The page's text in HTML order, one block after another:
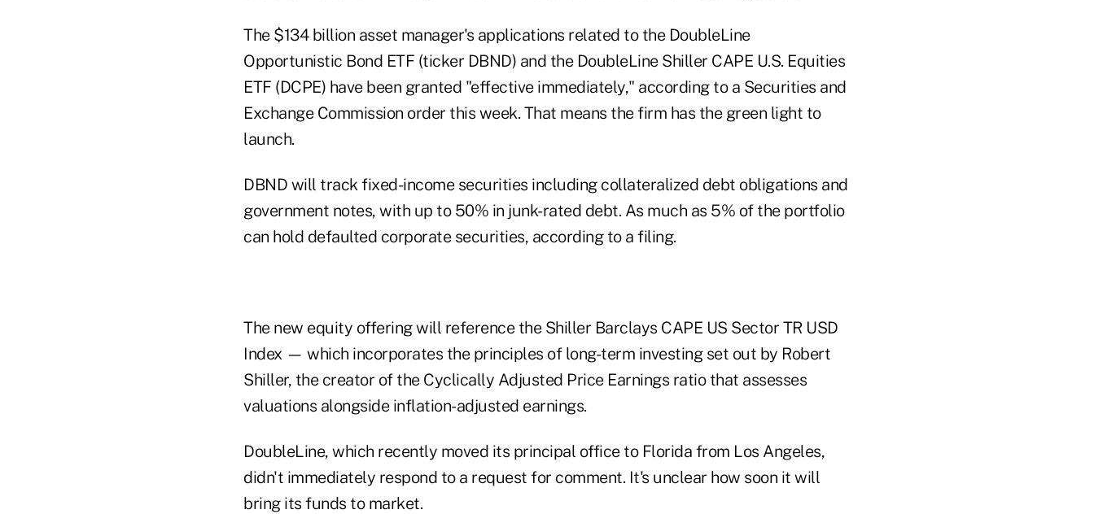
The $134 billion asset manager's applications related to the DoubleLine
Opportunistic Bond ETF (ticker DBND) and the DoubleLine Shiller CAPE U.S. Equities
ETF (DCPE) have been granted "effective immediately," according to a Securities and
Exchange Commission order this week. That means the firm has the green light to
launch.
DBND will track fixed-income securities including collateralized debt obligations and
government notes, with up to 50% in junk-rated debt. As much as 5% of the portfolio
can hold defaulted corporate securities, according to a filing.
The new equity offering will reference the Shiller Barclays CAPE US Sector TR USD
Index — which incorporates the principles of long-term investing set out by Robert
Shiller, the creator of the Cyclically Adjusted Price Earnings ratio that assesses
valuations alongside inflation-adjusted earnings.
DoubleLine, which recently moved its principal office to Florida from Los Angeles,
didn't immediately respond to a request for comment. It's unclear how soon it will
bring its funds to market.